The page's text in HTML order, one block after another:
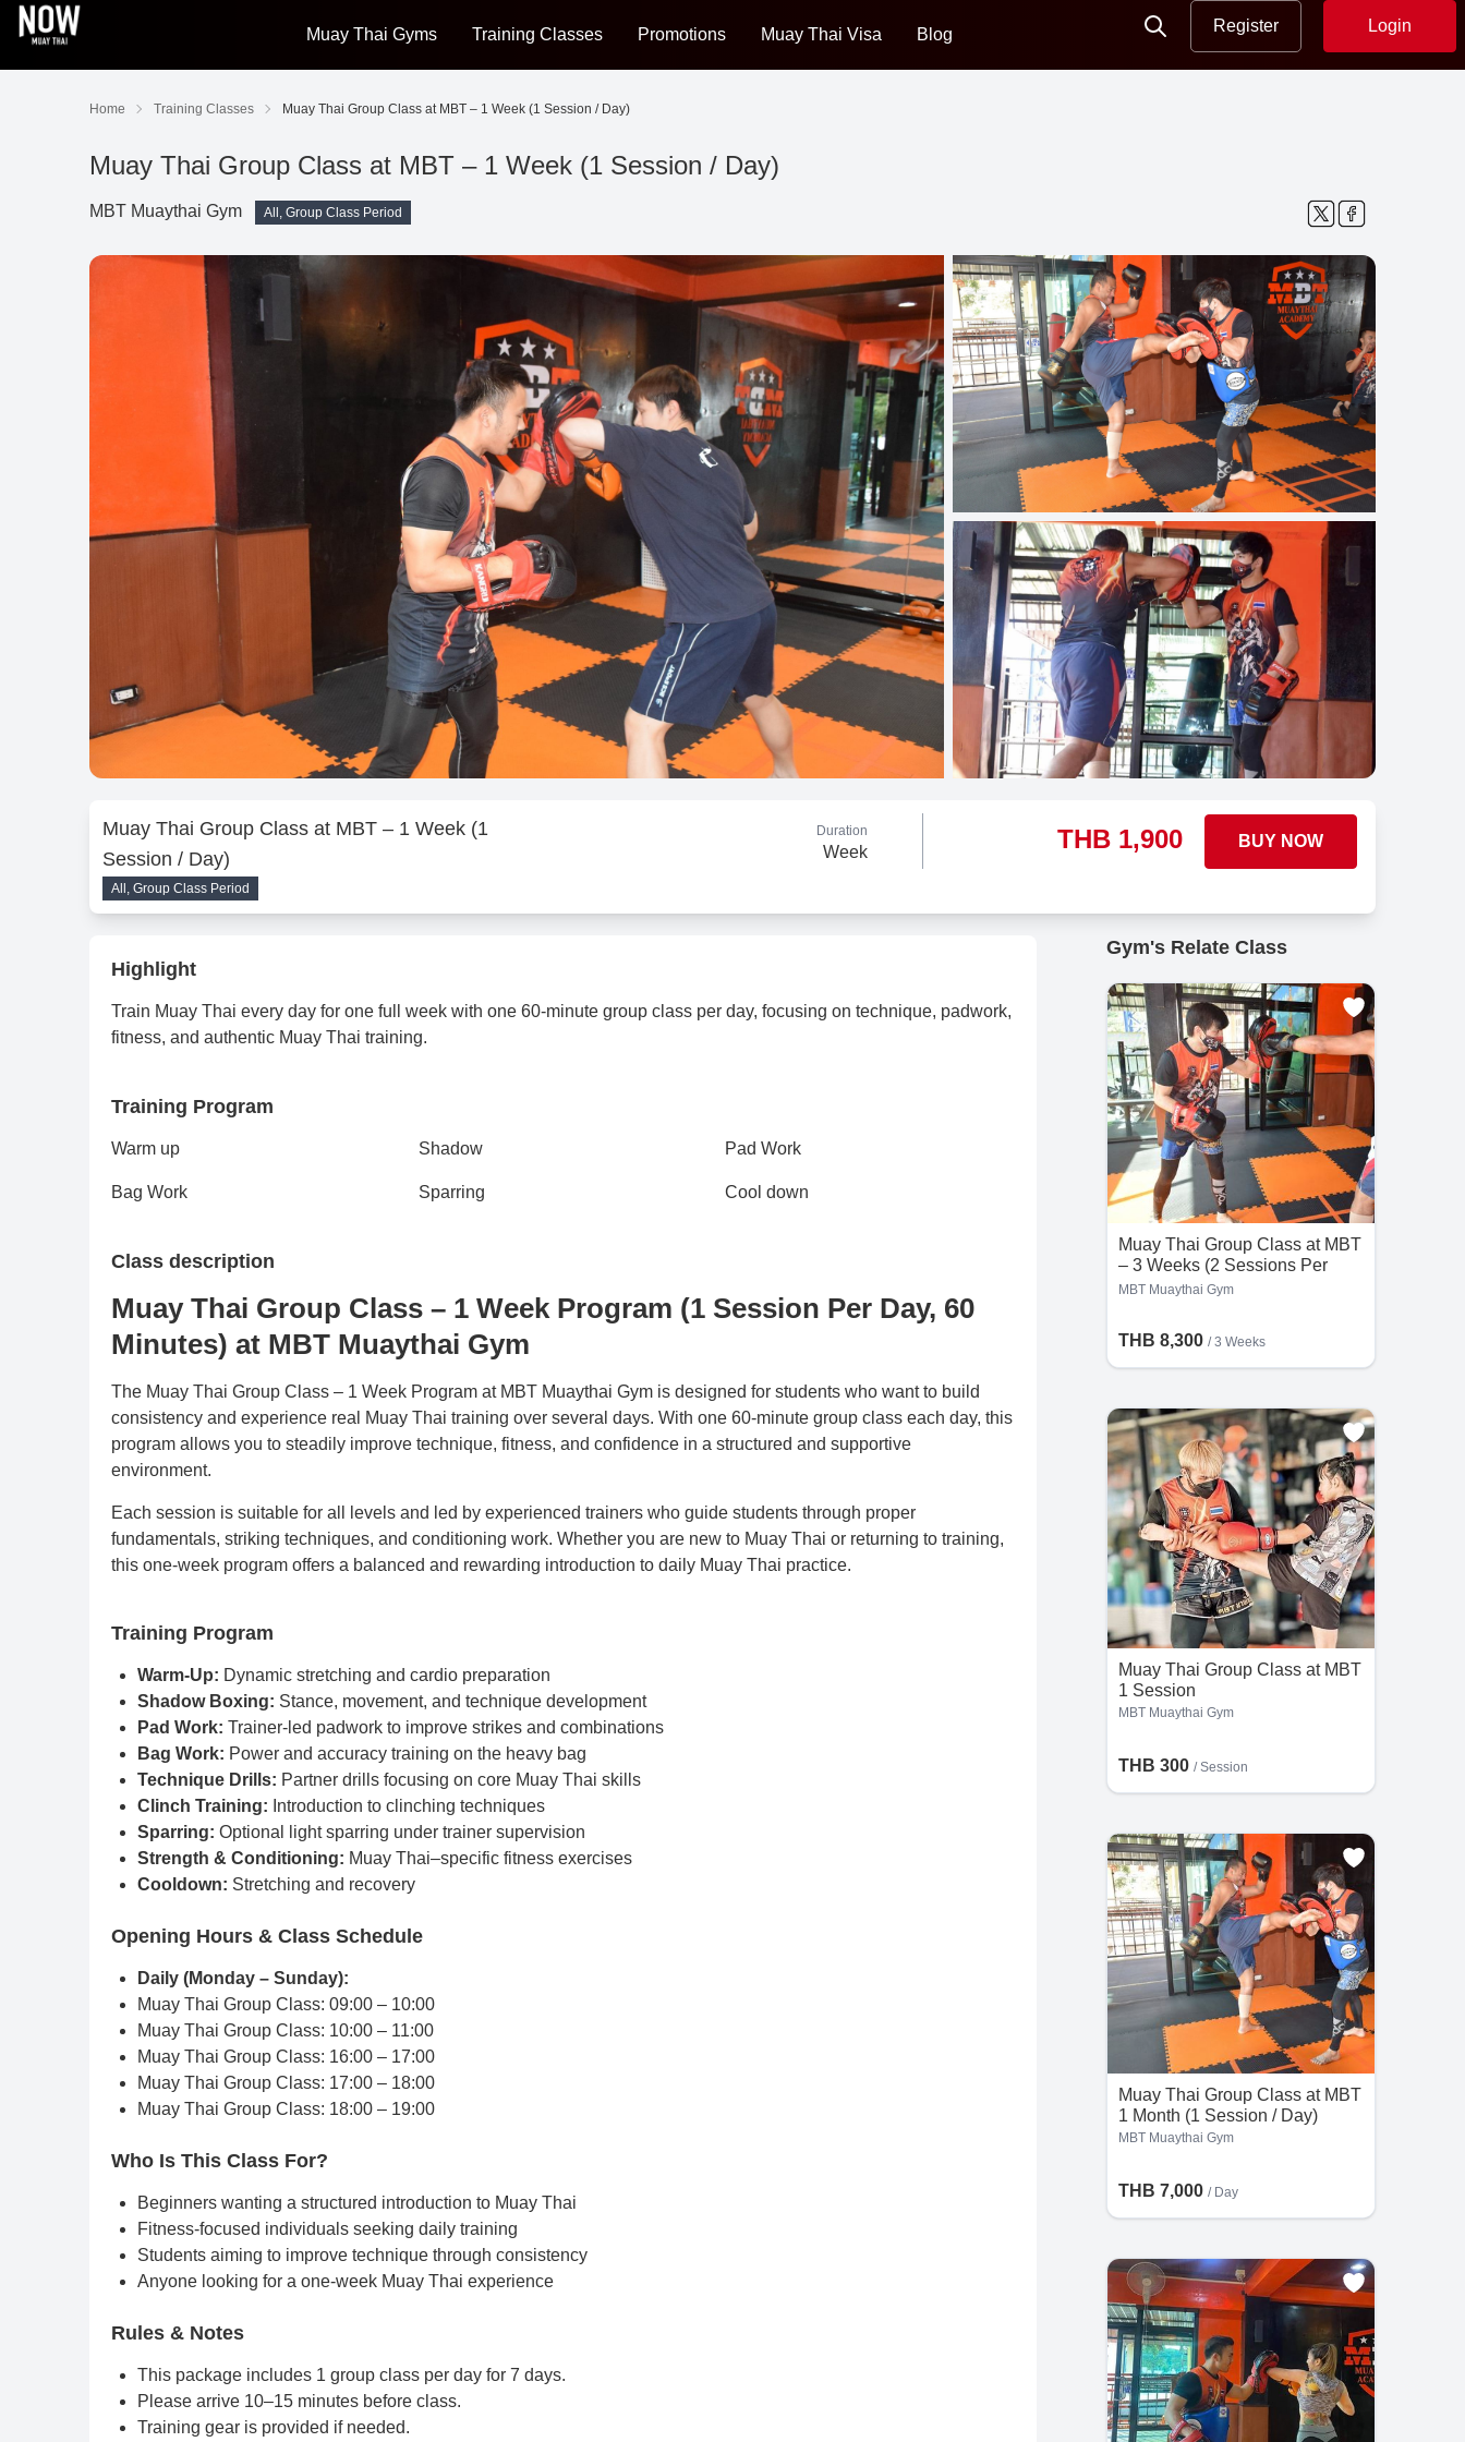
Muay Thai Gyms Training Classes Promotions Muay Thai Visa Blog Register Login
Home Training Classes Muay Thai Group Class at MBT – 1 Week (1 Session / Day)
Muay Thai Group Class at MBT – 1 Week (1 Session / Day)
MBT Muaythai Gym All, Group Class Period
Muay Thai Group Class at MBT – 1 Week (1
Session / Day)
All, Group Class Period
Duration
Week THB 1,900 BUY NOW
Highlight
Train Muay Thai every day for one full week with one 60-minute group class per day, focusing on technique, padwork,
fitness, and authentic Muay Thai training.
Training Program
Warm up Shadow Pad Work
Bag Work Sparring Cool down
Class description
Muay Thai Group Class – 1 Week Program (1 Session Per Day, 60
Minutes) at MBT Muaythai Gym
The Muay Thai Group Class – 1 Week Program at MBT Muaythai Gym is designed for students who want to build
consistency and experience real Muay Thai training over several days. With one 60-minute group class each day, this
program allows you to steadily improve technique, fitness, and confidence in a structured and supportive
environment.
Each session is suitable for all levels and led by experienced trainers who guide students through proper
fundamentals, striking techniques, and conditioning work. Whether you are new to Muay Thai or returning to training,
this one-week program offers a balanced and rewarding introduction to daily Muay Thai practice.
Training Program
Warm-Up: Dynamic stretching and cardio preparation
Shadow Boxing: Stance, movement, and technique development
Pad Work: Trainer-led padwork to improve strikes and combinations
Bag Work: Power and accuracy training on the heavy bag
Technique Drills: Partner drills focusing on core Muay Thai skills
Clinch Training: Introduction to clinching techniques
Sparring: Optional light sparring under trainer supervision
Strength & Conditioning: Muay Thai–specific fitness exercises
Cooldown: Stretching and recovery
Opening Hours & Class Schedule
Daily (Monday – Sunday):
Muay Thai Group Class: 09:00 – 10:00
Muay Thai Group Class: 10:00 – 11:00
Muay Thai Group Class: 16:00 – 17:00
Muay Thai Group Class: 17:00 – 18:00
Muay Thai Group Class: 18:00 – 19:00
Who Is This Class For?
Beginners wanting a structured introduction to Muay Thai
Fitness-focused individuals seeking daily training
Students aiming to improve technique through consistency
Anyone looking for a one-week Muay Thai experience
Rules & Notes
This package includes 1 group class per day for 7 days.
Please arrive 10–15 minutes before class.
Training gear is provided if needed.
Gym's Relate Class
Muay Thai Group Class at MBT
– 3 Weeks (2 Sessions Per
Day)
MBT Muaythai Gym
THB 8,300 / 3 Weeks
Muay Thai Group Class at MBT
1 Session
MBT Muaythai Gym
THB 300 /Session
Muay Thai Group Class at MBT
1 Month (1 Session / Day)
MBT Muaythai Gym
THB 7,000 / Day